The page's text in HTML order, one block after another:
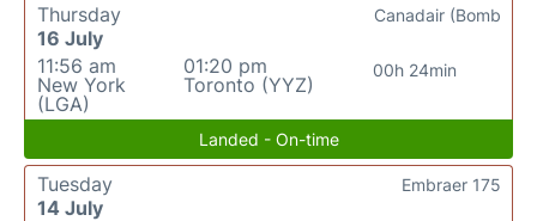
Thursday
16 July
11:56 am
New York
(LGA)
01:20 pm
Toronto (YYZ)
00h 24min
Canadair (Bomb
Landed - On-time
Tuesday
14 July
Embraer 175